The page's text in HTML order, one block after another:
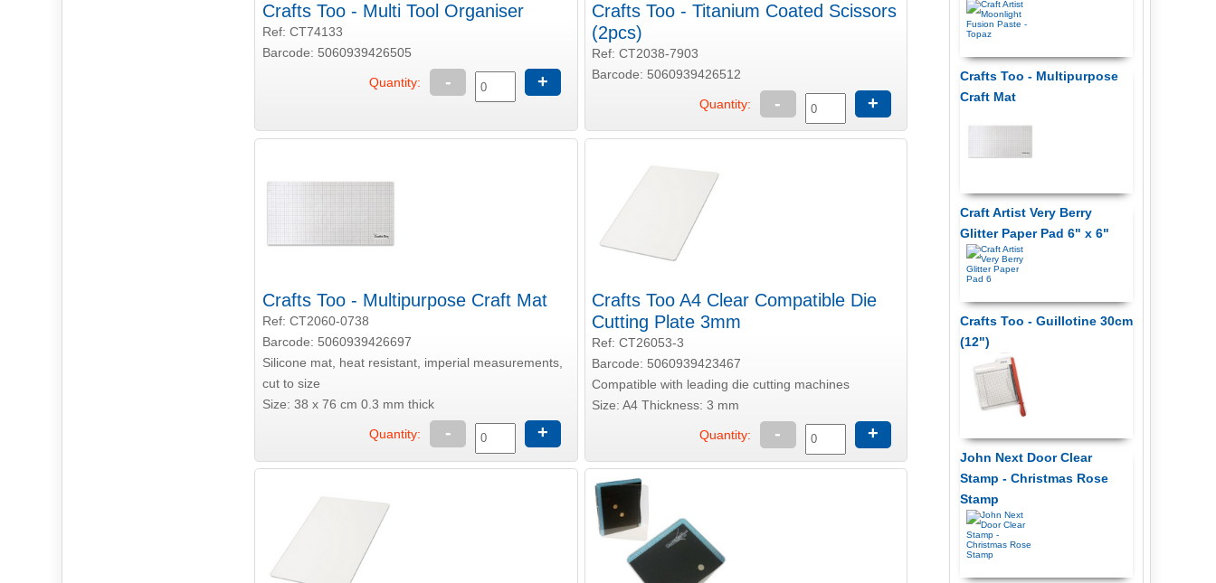
Crafts Too - Multi Tool Organiser
Ref: CT74133
Barcode: 5060939426505
Quantity: - +
Crafts Too - Titanium Coated Scissors
(2pcs)
Ref: CT2038-7903
Barcode: 5060939426512
Quantity: - +
Crafts Too - Multipurpose Craft Mat
Ref: CT2060-0738
Barcode: 5060939426697
Silicone mat, heat resistant, imperial measurements,
cut to size
Size: 38 x 76 cm 0.3 mm thick
Quantity: - +
Crafts Too A4 Clear Compatible Die
Cutting Plate 3mm
Ref: CT26053-3
Barcode: 5060939423467
Compatible with leading die cutting machines
Size: A4 Thickness: 3 mm
Quantity: - +
Crafts Too - Multipurpose
Craft Mat
Craft Artist Very Berry
Glitter Paper Pad 6" x 6"
Crafts Too - Guillotine 30cm
(12")
John Next Door Clear
Stamp - Christmas Rose
Stamp